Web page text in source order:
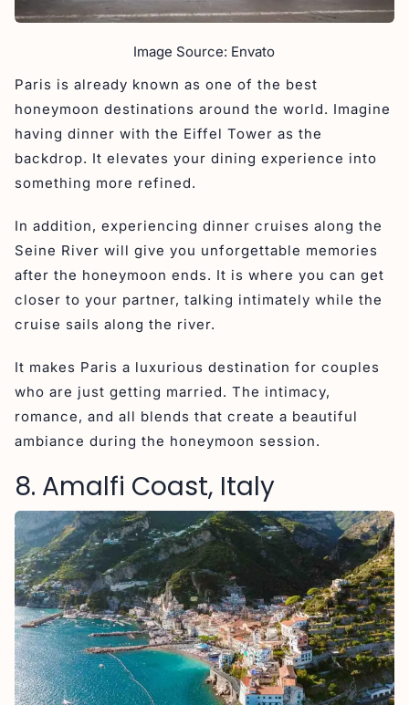
Image Source: Envato
Paris is already known as one of the best
honeymoon destinations around the world. Imagine
having dinner with the Eiffel Tower as the
backdrop. It elevates your dining experience into
something more refined.
In addition, experiencing dinner cruises along the
Seine River will give you unforgettable memories
after the honeymoon ends. It is where you can get
closer to your partner, talking intimately while the
cruise sails along the river.
It makes Paris a luxurious destination for couples
who are just getting married. The intimacy,
romance, and all blends that create a beautiful
ambiance during the honeymoon session.
8. Amalfi Coast, Italy